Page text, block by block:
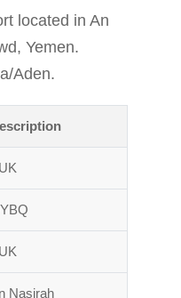
located in An
Yemen.
Aden.
Nasirah